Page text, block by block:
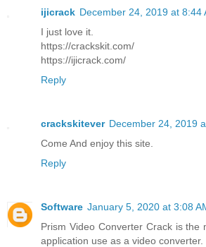
ijicrack December 24, 2019 at 8:44
I just love it.
https://crackskit.com/
https://ijicrack.com/
Reply
crackskitever December 24, 2019
Come And enjoy this site.
Reply
Software January 5, 2020 at 3:08
Prism Video Converter Crack is the
application use as a video converter.